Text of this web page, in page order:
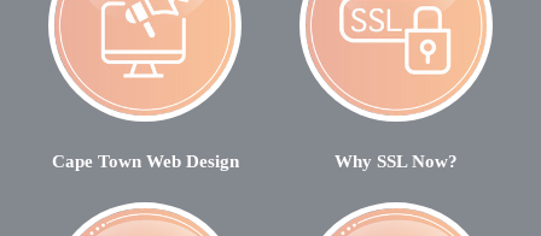
Cape Town Web Design Why SSL Now?